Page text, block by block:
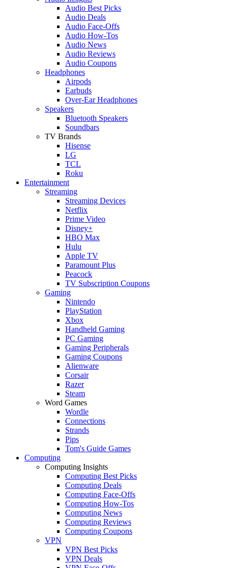
Audio Best Picks
Audio Deals
Audio Face-Offs
Audio How-Tos
Audio News
Audio Reviews
Audio Coupons
Headphones
Airpods
Earbuds
Over-Ear Headphones
Speakers
Bluetooth Speakers
Soundbars
TV Brands
Hisense
LG
TCL
Roku
Entertainment
Streaming
Streaming Devices
Netflix
Prime Video
Disney+
HBO Max
Hulu
Apple TV
Paramount Plus
Peacock
TV Subscription Coupons
Gaming
Nintendo
PlayStation
Xbox
Handheld Gaming
PC Gaming
Gaming Peripherals
Gaming Coupons
Alienware
Corsair
Razer
Steam
Word Games
Wordle
Connections
Strands
Pips
Tom's Guide Games
Computing
Computing Insights
Computing Best Picks
Computing Deals
Computing Face-Offs
Computing How-Tos
Computing News
Computing Reviews
Computing Coupons
VPN
VPN Best Picks
VPN Deals